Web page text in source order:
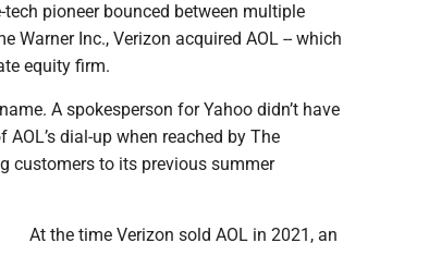
pioneer bounced between multiple
Warner Inc., Verizon acquired AOL -- which
equity firm.
A spokesperson for Yahoo didn’t have
dial-up when reached by The
customers to its previous summer
At the time Verizon sold AOL in 2021, an